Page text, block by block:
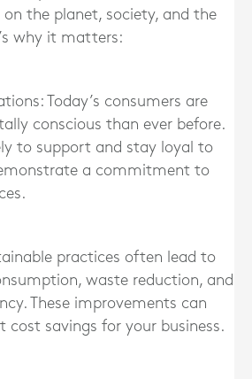
the planet, society, and the
why it matters:
Today’s consumers are
conscious than ever before.
to support and stay loyal to
a commitment to
practices often lead to
waste reduction, and
These improvements can
cost savings for your business.